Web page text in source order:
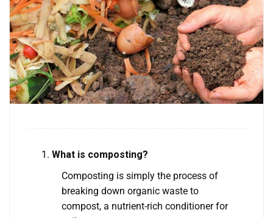
What is composting?
Composting is simply the process of
breaking down organic waste to
compost, a nutrient-rich conditioner for